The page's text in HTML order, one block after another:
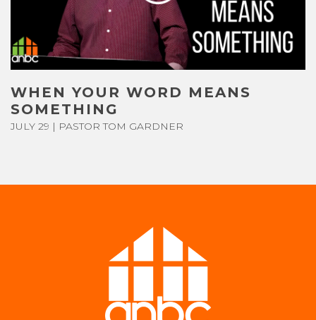
WHEN YOUR WORD MEANS
SOMETHING
JULY 29 | PASTOR TOM GARDNER